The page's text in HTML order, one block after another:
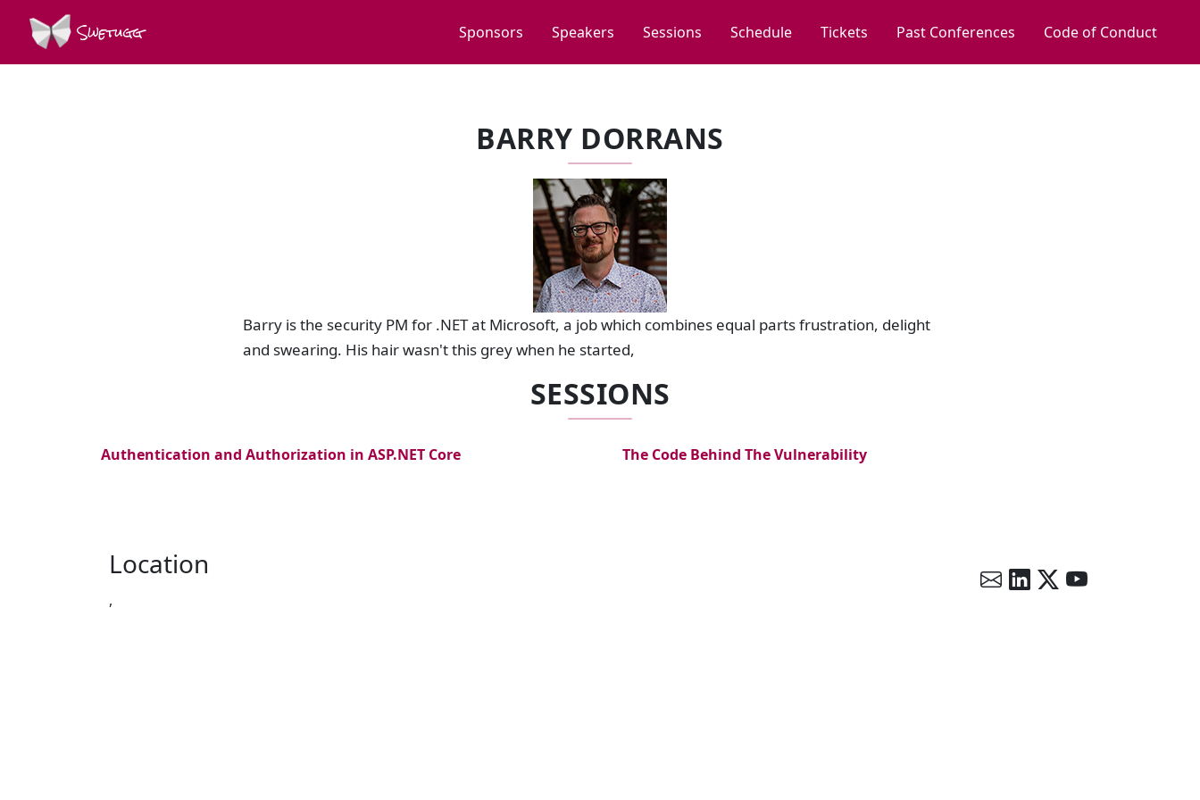
Swetugg Sponsors Speakers Sessions Schedule Tickets Past Conferences Code of Conduct
BARRY DORRANS
Barry is the security PM for .NET at Microsoft, a job which combines equal parts frustration, delight
and swearing. His hair wasn't this grey when he started,
SESSIONS
Authentication and Authorization in ASP.NET Core The Code Behind The Vulnerability
Location
,